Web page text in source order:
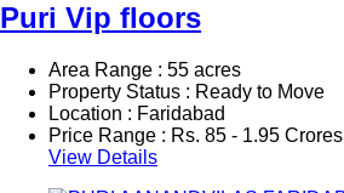
Puri Vip floors
Area Range : 55 acres
Property Status : Ready to Move
Location : Faridabad
Price Range : Rs. 85 - 1.95 Crores
View Details